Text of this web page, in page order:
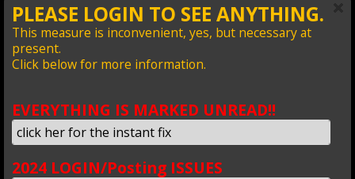
PLEASE LOGIN TO SEE ANYTHING.
This measure is inconvenient, yes, but necessary at
present.
Click below for more information.
EVERYTHING IS MARKED UNREAD!!
click her for the instant fix
2024 LOGIN/Posting ISSUES